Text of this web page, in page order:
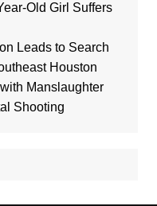
Old Girl Suffers
Leads to Search
Houston
Manslaughter
Shooting